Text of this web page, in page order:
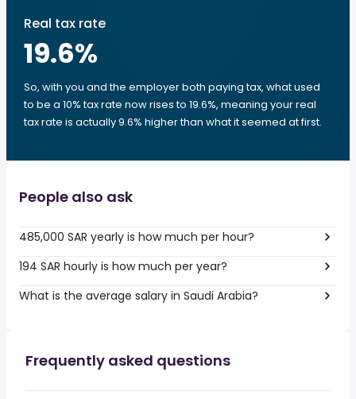
Real tax rate
19.6%
So, with you and the employer both paying tax, what used
to be a 10% tax rate now rises to 19.6%, meaning your real
tax rate is actually 9.6% higher than what it seemed at first.
People also ask
485,000 SAR yearly is how much per hour?
194 SAR hourly is how much per year?
What is the average salary in Saudi Arabia?
Frequently asked questions